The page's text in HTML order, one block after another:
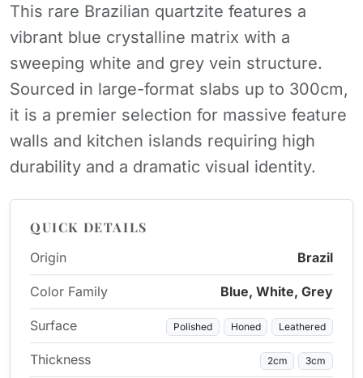
This rare Brazilian quartzite features a
vibrant blue crystalline matrix with a
sweeping white and grey vein structure.
Sourced in large-format slabs up to 300cm,
it is a premier selection for massive feature
walls and kitchen islands requiring high
durability and a dramatic visual identity.
QUICK DETAILS
Origin Brazil
Color Family Blue, White, Grey
Surface Polished Honed Leathered
Thickness 2cm 3cm